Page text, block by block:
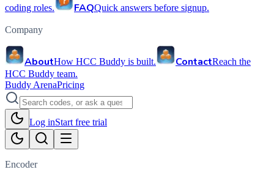
coding roles. FAQQuick answers before signup.
Company
AboutHow HCC Buddy is built. ContactReach the
HCC Buddy team.
Buddy ArenaPricing
Log inStart free trial
Encoder